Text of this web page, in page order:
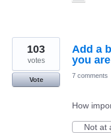
Add a
you are
103
votes
Vote
7 comments
How
Not at